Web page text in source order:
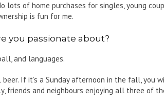
lots of home purchases for singles, young
is fun for me.
you passionate about?
and languages.
If it’s a Sunday afternoon in the fall, you
friends and neighbours enjoying all three of